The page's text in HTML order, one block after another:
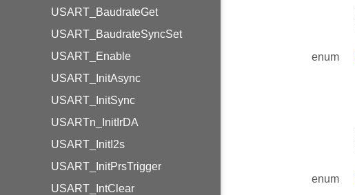
USART_BaudrateGet
USART_BaudrateSyncSet
USART_Enable
USART_InitAsync
USART_InitSync
USARTn_InitIrDA
USART_InitI2s
USART_InitPrsTrigger
USART_IntClear
enum
enum